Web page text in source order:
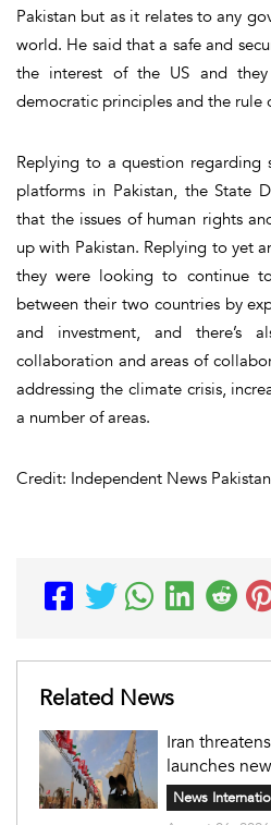
Pakistan but as it relates to any
world. He said that a safe and
the interest of the US and
democratic principles and the rule
Replying to a question regarding
platforms in Pakistan, the State
that the issues of human rights
up with Pakistan. Replying to yet
they were looking to continue
between their two countries by
and investment, and there’s
collaboration and areas of
addressing the climate crisis,
a number of areas.
Credit: Independent News
Related News
Iran
launches
News